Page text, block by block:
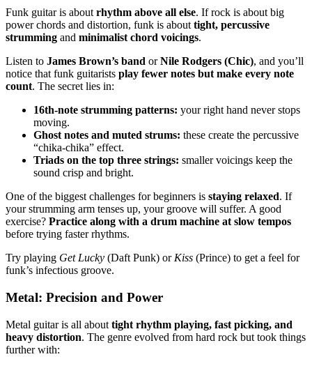
Funk guitar is aboutrhythm above all else. If rock is about big
power chords and distortion, funk is abouttight, percussive
strumming and minimalist chord voicings.
Listen to James Brown’s band orNile Rodgers (Chic), and you’ll
notice that funk guitarists play fewer notes but make every note
count. The secret lies in:
16th-note strumming patterns: your right hand never stops
moving.
Ghost notes and muted strums: these create the percussive
“chika-chika” effect.
Triads on the top three strings: smaller voicings keep the
sound crisp and bright.
One of the biggest challenges for beginners is staying relaxed. If
your strumming arm tenses up, your groove will suffer. A good
exercise? Practice along with a drum machine at slow tempos
before trying faster rhythms.
Try playing Get Lucky (Daft Punk) orKiss (Prince) to get a feel for
funk’s infectious groove.
Metal: Precision and Power
Metal guitar is all about tight rhythm playing, fast picking, and
heavy distortion. The genre evolved from hard rock but took things
further with: